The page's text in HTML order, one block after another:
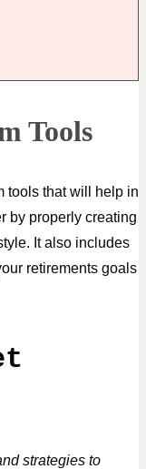
Tools
tools that will help in
by properly creating
It also includes
retirements goals
strategies to